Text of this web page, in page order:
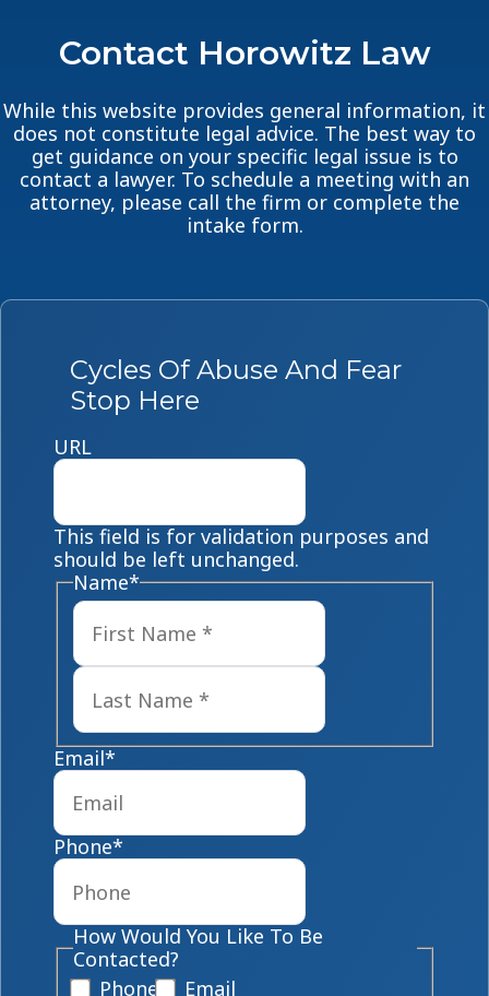
Contact Horowitz Law
While this website provides general information, it
does not constitute legal advice. The best way to
get guidance on your specific legal issue is to
contact a lawyer. To schedule a meeting with an
attorney, please call the firm or complete the
intake form.
Cycles Of Abuse And Fear
Stop Here
URL
This field is for validation purposes and
should be left unchanged.
Name*
Last
Email*
Phone*
How Would You Like To Be
Contacted?
Phone
Email